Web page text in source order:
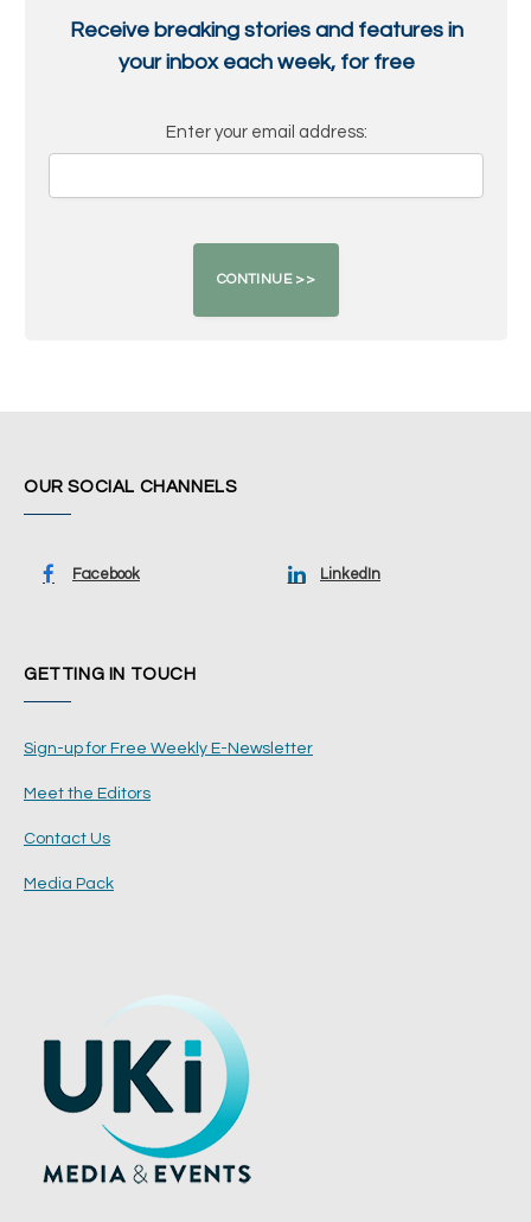
Receive breaking stories and features in
your inbox each week, for free
Enter your email address:
OUR SOCIAL CHANNELS
Facebook LinkedIn
GETTING IN TOUCH
Sign-up for Free Weekly E-Newsletter
Meet the Editors
Contact Us
Media Pack